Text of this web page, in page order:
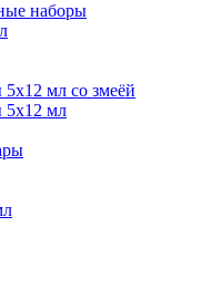
наборы
мл со змеёй
5х12 мл